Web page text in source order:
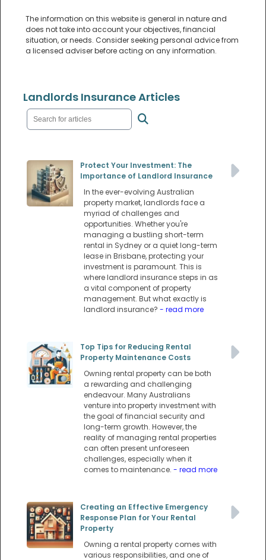
The information on this website is general in nature and
does not take into account your objectives, financial
situation, or needs. Consider seeking personal advice from
a licensed adviser before acting on any information.
Landlords Insurance Articles
Protect Your Investment: The
Importance of Landlord Insurance
In the ever-evolving Australian
property market, landlords face a
myriad of challenges and
opportunities. Whether you're
managing a bustling short-term
rental in Sydney or a quiet long-term
lease in Brisbane, protecting your
investment is paramount. This is
where landlord insurance steps in as
a vital component of property
management. But what exactly is
landlord insurance? - read more
Top Tips for Reducing Rental
Property Maintenance Costs
Owning rental property can be both
a rewarding and challenging
endeavour. Many Australians
venture into property investment with
the goal of financial security and
long-term growth. However, the
reality of managing rental properties
can often present unforeseen
challenges, especially when it
comes to maintenance. - read more
Creating an Effective Emergency
Response Plan for Your Rental
Property
Owning a rental property comes with
various responsibilities, and one of